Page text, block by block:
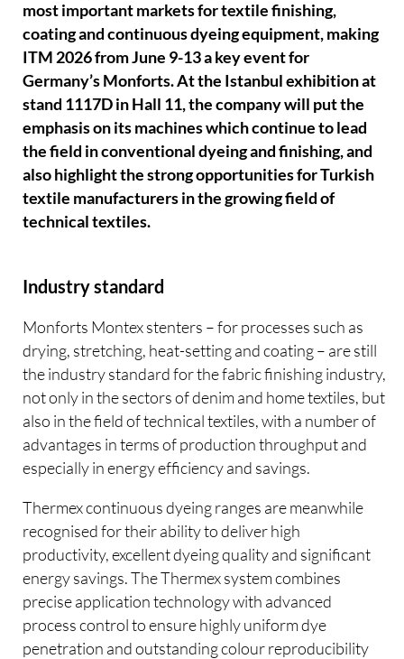
most important markets for textile finishing,
coating and continuous dyeing equipment, making
ITM 2026 from June 9-13 a key event for
Germany’s Monforts. At the Istanbul exhibition at
stand 1117D in Hall 11, the company will put the
emphasis on its machines which continue to lead
the field in conventional dyeing and finishing, and
also highlight the strong opportunities for Turkish
textile manufacturers in the growing field of
technical textiles.
Industry standard
Monforts Montex stenters – for processes such as
drying, stretching, heat-setting and coating – are still
the industry standard for the fabric finishing industry,
not only in the sectors of denim and home textiles, but
also in the field of technical textiles, with a number of
advantages in terms of production throughput and
especially in energy efficiency and savings.
Thermex continuous dyeing ranges are meanwhile
recognised for their ability to deliver high
productivity, excellent dyeing quality and significant
energy savings. The Thermex system combines
precise application technology with advanced
process control to ensure highly uniform dye
penetration and outstanding colour reproducibility